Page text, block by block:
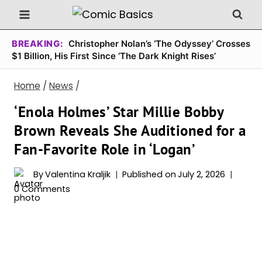
Skip
to
content
BREAKING: Christopher Nolan’s ‘The Odyssey’ Crosses
$1 Billion, His First Since ‘The Dark Knight Rises’
Home / News /
‘Enola Holmes’ Star Millie Bobby
Brown Reveals She Auditioned for a
Fan-Favorite Role in ‘Logan’
ByValentina Kraljik Published on July 2, 2026
0 Comments